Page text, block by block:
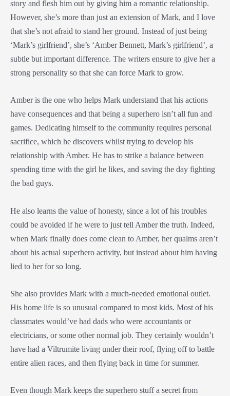
story and flesh him out by giving him a romantic relationship.
However, she’s more than just an extension of Mark, and I love
that she’s not afraid to stand her ground. Instead of just being
‘Mark’s girlfriend’, she’s ‘Amber Bennett, Mark’s girlfriend’, a
subtle but important difference. The writers ensure to give her a
strong personality so that she can force Mark to grow.
Amber is the one who helps Mark understand that his actions
have consequences and that being a superhero isn’t all fun and
games. Dedicating himself to the community requires personal
sacrifice, which he discovers whilst trying to develop his
relationship with Amber. He has to strike a balance between
spending time with the girl he likes, and saving the day fighting
the bad guys.
He also learns the value of honesty, since a lot of his troubles
could be avoided if he were to just tell Amber the truth. Indeed,
when Mark finally does come clean to Amber, her qualms aren’t
about his actual superhero activity, but instead about him having
lied to her for so long.
She also provides Mark with a much-needed emotional outlet.
His home life is so unusual compared to most kids. Most of his
classmates would’ve had dads who were accountants or
electricians, or some other normal job. They certainly wouldn’t
have had a Viltrumite living under their roof, flying off to battle
entire alien races, and then flying back in time for summer.
Even though Mark keeps the superhero stuff a secret from